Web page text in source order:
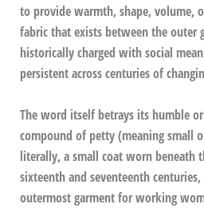
to provide warmth, shape, volume,
fabric that exists between the outer
historically charged with social
persistent across centuries of
The word itself betrays its humble
compound of petty (meaning small
literally, a small coat worn beneath
sixteenth and seventeenth
outermost garment for working